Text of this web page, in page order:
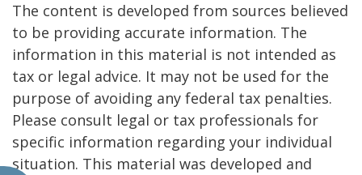
The content is developed from sources believed
to be providing accurate information. The
information in this material is not intended as
tax or legal advice. It may not be used for the
purpose of avoiding any federal tax penalties.
Please consult legal or tax professionals for
specific information regarding your individual
situation. This material was developed and